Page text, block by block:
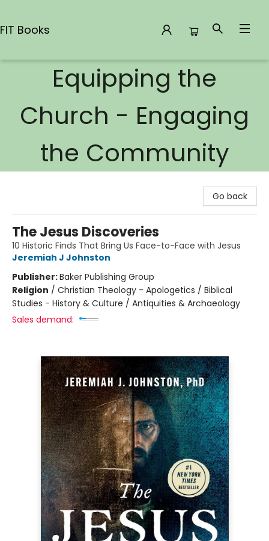
FIT Books
Equipping the
Church - Engaging
the Community
Go back
The Jesus Discoveries
10 Historic Finds That Bring Us Face-to-Face with Jesus
Jeremiah J Johnston
Publisher:Baker Publishing Group
Religion / Christian Theology - Apologetics / Biblical
Studies - History & Culture / Antiquities & Archaeology
Sales demand: